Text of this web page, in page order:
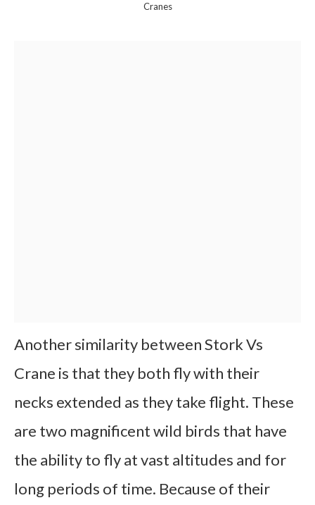
Cranes
Another similarity between Stork Vs
Crane is that they both fly with their
necks extended as they take flight. These
are two magnificent wild birds that have
the ability to fly at vast altitudes and for
long periods of time. Because of their